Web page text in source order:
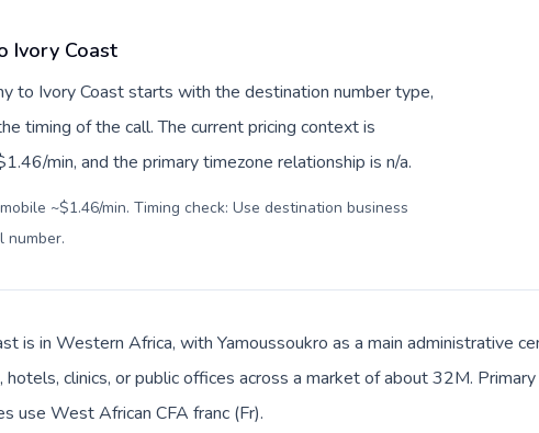
Ivory Coast
to Ivory Coast starts with the destination number type,
timing of the call. The current pricing context is
min, and the primary timezone relationship is n/a.
~$1.46/min. Timing check: Use destination business
number.
is in Western Africa, with Yamoussoukro as a main administrative
hotels, clinics, or public offices across a market of about 32M.
use West African CFA franc (Fr).